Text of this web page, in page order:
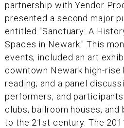
partnership with Yendor
presented a second major
entitled "Sanctuary: A
Spaces in Newark." This
events, included an art
downtown Newark high-rise
reading; and a panel
performers, and
clubs, ballroom houses,
to the 21st century. The